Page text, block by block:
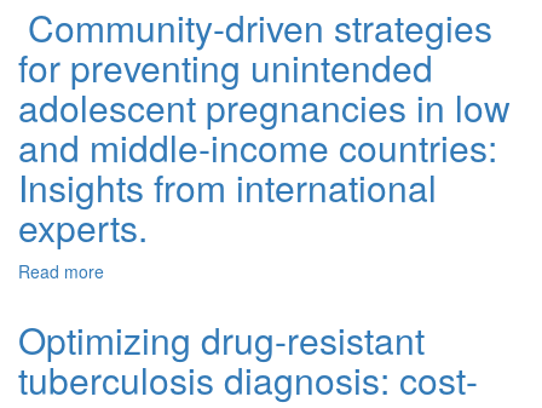
Community-driven strategies
for preventing unintended
adolescent pregnancies in low
and middle-income countries:
Insights from international
experts.
Read more
Optimizing drug-resistant
tuberculosis diagnosis: cost-